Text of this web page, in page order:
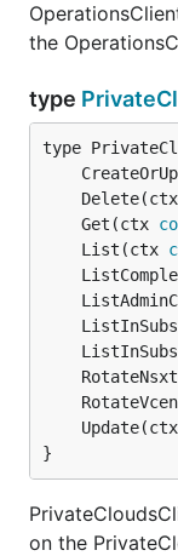
the
type
	Delete(ctx
	Get(ctx
	List(ctx
	Update(ctx
}
on the